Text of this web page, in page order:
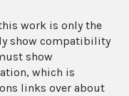
work is only the
show compatibility
show
which is
links over about